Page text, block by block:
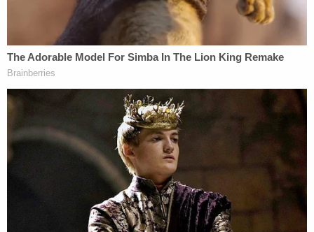
broken rosary by Crisanti's right foot, the beads
scattered throughout the bedroom, according to
the charging affidavit.
Cristanti lived there with her 11- and 5-year-old
granddaughters and Rivera, deputies said.
According to the affidavit, the 11-year-old told
them that Nelson was controlling and went
through her grandmother's phone often. The girl
said she never witnessed physical altercations, but
she knew that Cristanti set up an exit strategy "if